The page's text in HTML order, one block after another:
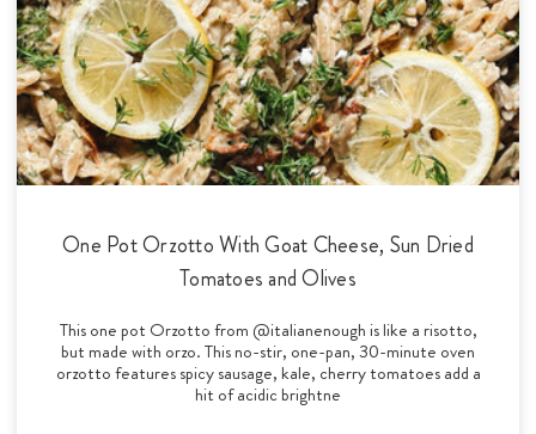
One Pot Orzotto With Goat Cheese, Sun Dried
Tomatoes and Olives
This one pot Orzotto from @italianenough is like a risotto,
but made with orzo. This no-stir, one-pan, 30-minute oven
orzotto features spicy sausage, kale, cherry tomatoes add a
hit of acidic brightne